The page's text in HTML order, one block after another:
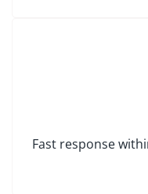
Fast response